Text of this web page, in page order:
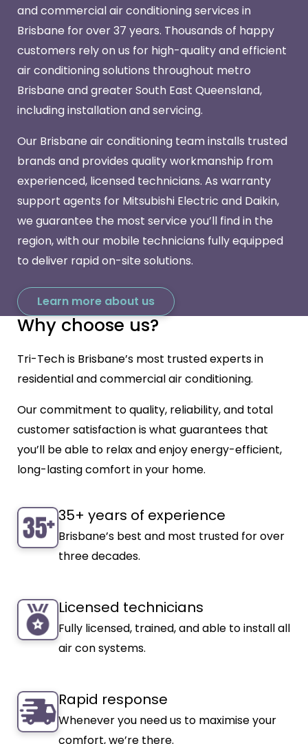
and commercial air conditioning services in
Brisbane for over 37 years. Thousands of happy
customers rely on us for high-quality and efficient
air conditioning solutions throughout metro
Brisbane and greater South East Queensland,
including installation and servicing.
Our Brisbane air conditioning team installs trusted
brands and provides quality workmanship from
experienced, licensed technicians. As warranty
support agents for Mitsubishi Electric and Daikin,
we guarantee the most service you’ll find in the
region, with our mobile technicians fully equipped
to deliver rapid on-site solutions.
Learn more about us
Why choose us?
Tri-Tech is Brisbane’s most trusted experts in
residential and commercial air conditioning.
Our commitment to quality, reliability, and total
customer satisfaction is what guarantees that
you’ll be able to relax and enjoy energy-efficient,
long-lasting comfort in your home.
35+ years of experience
Brisbane’s best and most trusted for over
three decades.
Licensed technicians
Fully licensed, trained, and able to install all
air con systems.
Rapid response
Whenever you need us to maximise your
comfort, we’re there.